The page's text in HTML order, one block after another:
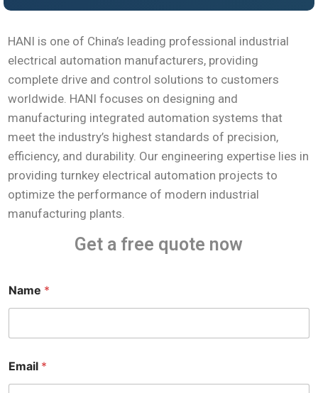
HANI is one of China’s leading professional industrial
electrical automation manufacturers, providing
complete drive and control solutions to customers
worldwide. HANI focuses on designing and
manufacturing integrated automation systems that
meet the industry’s highest standards of precision,
efficiency, and durability. Our engineering expertise lies in
providing turnkey electrical automation projects to
optimize the performance of modern industrial
manufacturing plants.
Get a free quote now
Name *
m
a
Email *